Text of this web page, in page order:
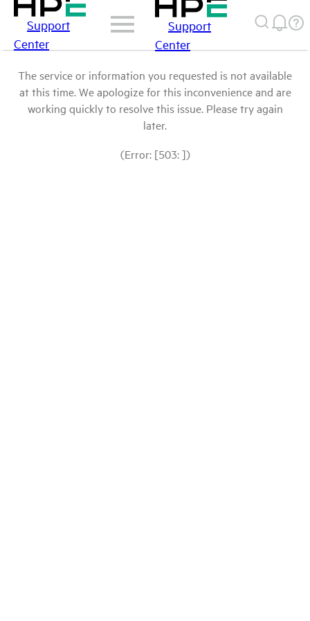
Support
Center
Support
Center
The service or information you requested is not available
at this time. We apologize for this inconvenience and are
working quickly to resolve this issue. Please try again
later.
(Error: [503: ])